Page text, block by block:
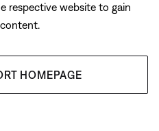
respective website to gain
HOMEPAGE